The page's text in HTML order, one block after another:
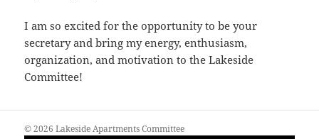
I am so excited for the opportunity to be your
secretary and bring my energy, enthusiasm,
organization, and motivation to the Lakeside
Committee!
© 2026 Lakeside Apartments Committee